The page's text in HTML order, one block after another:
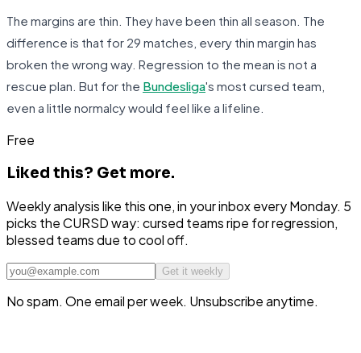
The margins are thin. They have been thin all season. The
difference is that for 29 matches, every thin margin has
broken the wrong way. Regression to the mean is not a
rescue plan. But for the Bundesliga's most cursed team,
even a little normalcy would feel like a lifeline.
Free
Liked this? Get more.
Weekly analysis like this one, in your inbox every Monday. 5
picks the CURSD way: cursed teams ripe for regression,
blessed teams due to cool off.
Get it weekly
No spam. One email per week. Unsubscribe anytime.